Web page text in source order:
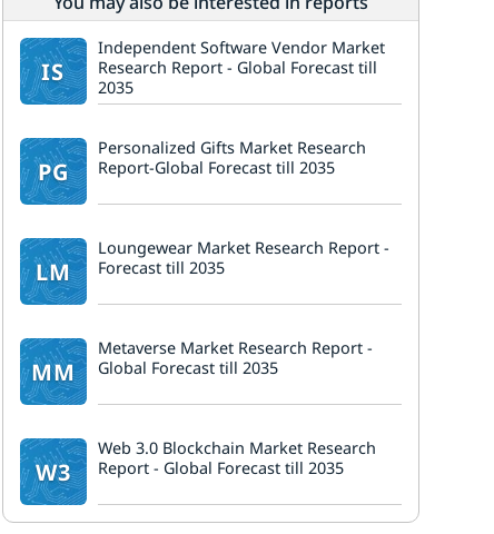
IS
Independent Software Vendor Market
Research Report - Global Forecast till
2035
PG
Personalized Gifts Market Research
Report-Global Forecast till 2035
LM
Loungewear Market Research Report -
Forecast till 2035
MM
Metaverse Market Research Report -
Global Forecast till 2035
W3
Web 3.0 Blockchain Market Research
Report - Global Forecast till 2035